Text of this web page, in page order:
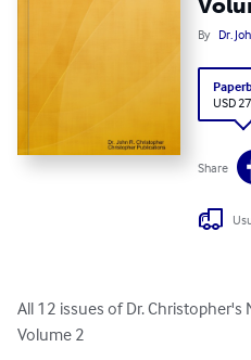
By Dr.
USD
Share
All 12 issues of Dr.
Volume 2